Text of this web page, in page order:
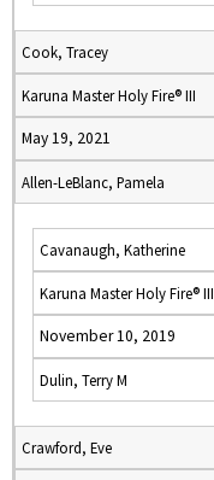
Cook, Tracey
Karuna Master Holy Fire® III
May 19, 2021
Allen-LeBlanc, Pamela
Cavanaugh, Katherine
Karuna Master Holy Fire® III
November 10, 2019
Dulin, Terry M
Crawford, Eve